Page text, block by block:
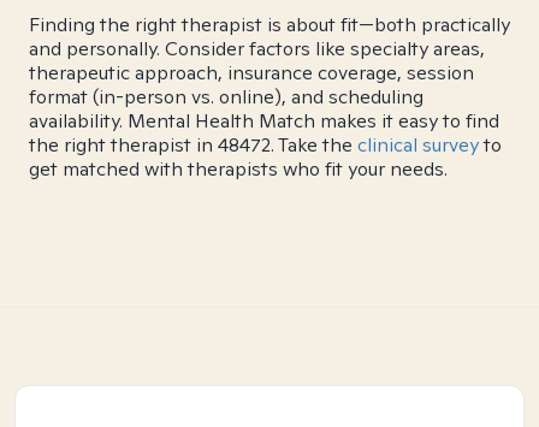
Finding the right therapist is about fit—both practically
and personally. Consider factors like specialty areas,
therapeutic approach, insurance coverage, session
format (in-person vs. online), and scheduling
availability. Mental Health Match makes it easy to find
the right therapist in 48472. Take the clinical surveyto
get matched with therapists who fit your needs.